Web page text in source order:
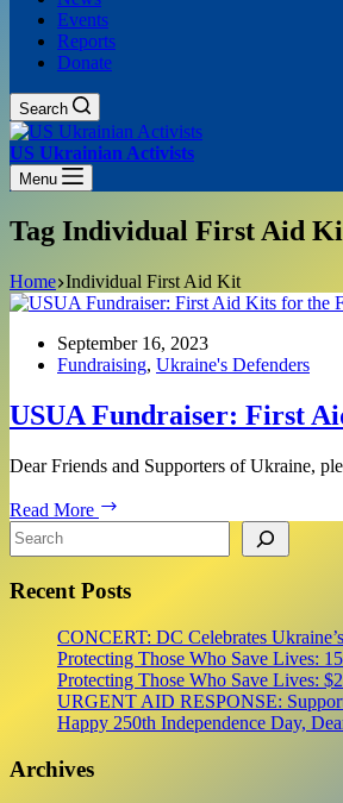
Events
Reports
Donate
Search
US Ukrainian Activists
Menu
Tag Individual First Aid
Home Individual First Aid Kit
September 16, 2023
Fundraising, Ukraine's Defenders
USUA Fundraiser: First
Dear Friends and Supporters of Ukraine,
Read More
Fundraiser:
Kits
the
Frontline
Search
Recent Posts
CONCERT: DC Celebrates
Protecting Those Who Save Lives:
Protecting Those Who Save Lives:
URGENT AID RESPONSE:
Happy 250th Independence Day,
Archives